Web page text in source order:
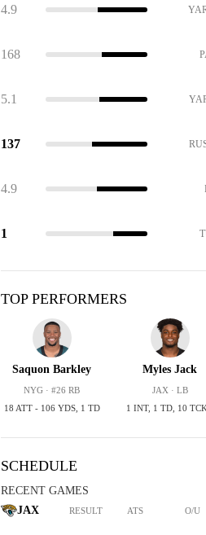
4.9
168
5.1
137
4.9
1
TOP PERFORMERS
Saquon Barkley
NYG · #26 RB
18 ATT - 106 YDS, 1 TD
Myles Jack
JAX · LB
1 INT, 1 TD, 10
SCHEDULE
RECENT GAMES
JAX
RESULT ATS O/U